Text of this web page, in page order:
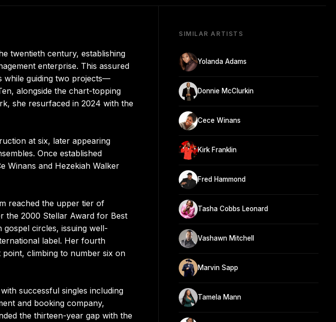
twentieth century, establishing
enterprise. This assured
while guiding two projects—
alongside the chart-topping
she resurfaced in 2024 with the
at six, later appearing
Once established
Winans and Hezekiah Walker
reached the upper tier of
the 2000 Stellar Award for Best
circles, issuing well-
label. Her fourth
point, climbing to number six on
successful singles including
and booking company,
the thirteen-year gap with the
SIMILAR ARTISTS
Yolanda Adams
Donnie McClurkin
Cece Winans
Kirk Franklin
Fred Hammond
Tasha Cobbs Leonard
Vashawn Mitchell
Marvin Sapp
Tamela Mann